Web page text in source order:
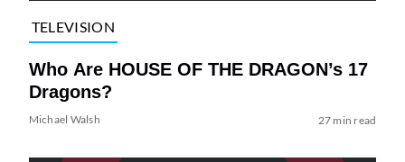
TELEVISION
Who Are HOUSE OF THE DRAGON’s 17
Dragons?
Michael Walsh 27 min read